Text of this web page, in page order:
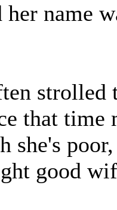
her name
strolled
that time
she's
good